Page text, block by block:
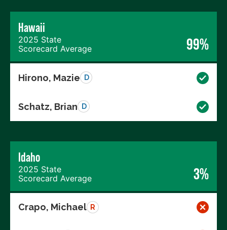
Hawaii
2025 State
Scorecard Average
99%
Hirono, Mazie D
Schatz, Brian D
Idaho
2025 State
Scorecard Average
3%
Crapo, Michael R